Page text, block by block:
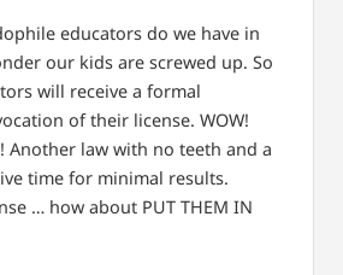
educators do we have in
our kids are screwed up. So
will receive a formal
of their license. WOW!
Another law with no teeth and a
time for minimal results.
… how about PUT THEM IN